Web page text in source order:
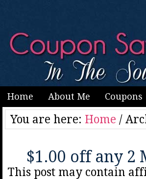
Home About Me Coupons
You are here: Home /
$1.00 off any 2
This post may contain